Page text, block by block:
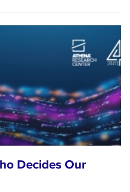
Decides Our